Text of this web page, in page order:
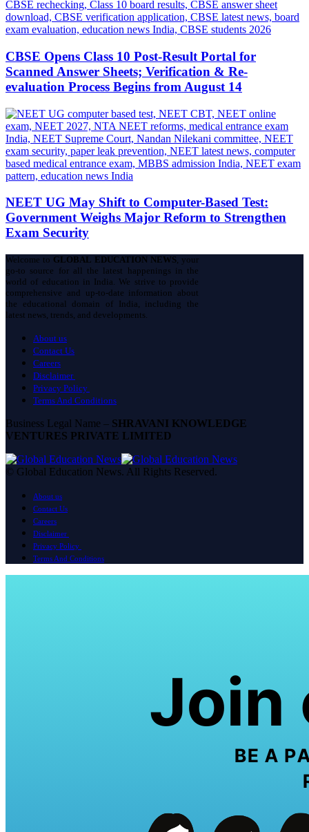
CBSE Opens Class 10 Post-Result Portal for
Scanned Answer Sheets; Verification & Re-
evaluation Process Begins from August 14
NEET UG May Shift to Computer-Based Test:
Government Weighs Major Reform to Strengthen
Exam Security
Welcome to GLOBAL EDUCATION NEWS, your
go-to source for all the latest happenings in the
world of education in India. We strive to provide
comprehensive and up-to-date information about
the educational domain of India, including the
latest news, trends, and developments.
About us
Contact Us
Careers
Disclaimer
Privacy Policy
Terms And Conditions
Business Legal Name – SHRAVANI KNOWLEDGE
VENTURES PRIVATE LIMITED
© Global Education News. All Rights Reserved.
About us
Contact Us
Careers
Disclaimer
Privacy Policy
Terms And Conditions